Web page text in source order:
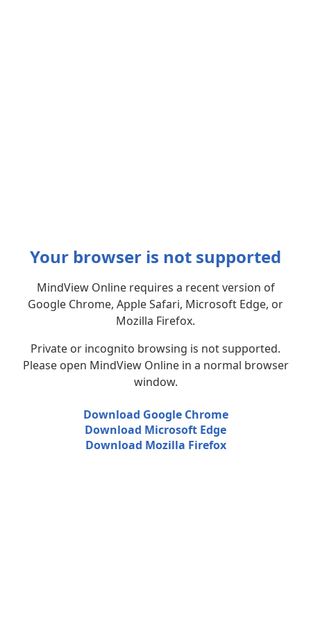
Your browser is not supported
MindView Online requires a recent version of
Google Chrome, Apple Safari, Microsoft Edge, or
Mozilla Firefox.
Private or incognito browsing is not supported.
Please open MindView Online in a normal browser
window.
Download Google Chrome
Download Microsoft Edge
Download Mozilla Firefox